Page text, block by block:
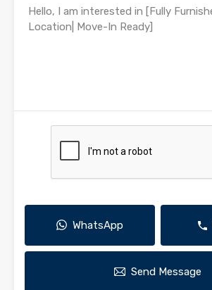
WhatsApp
Send Message